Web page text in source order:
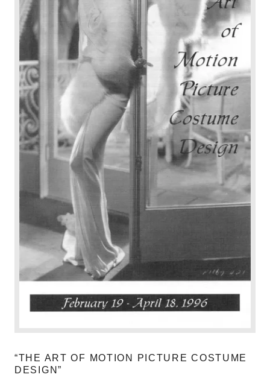
“THE ART OF MOTION PICTURE COSTUME
DESIGN”